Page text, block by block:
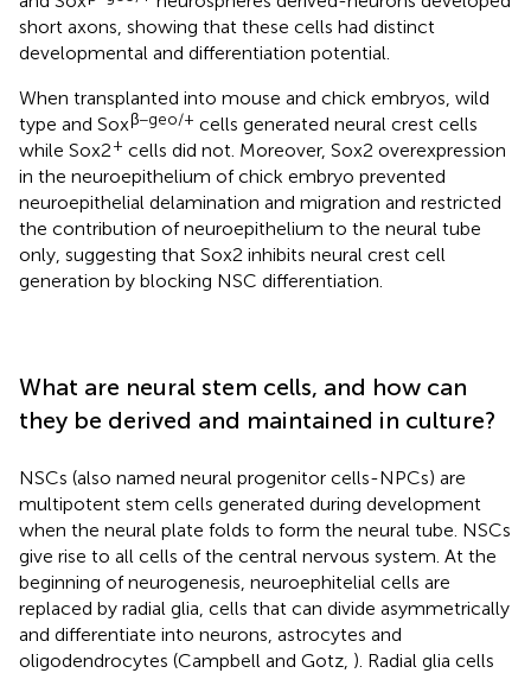
short axons, showing that these cells had distinct
developmental and differentiation potential.
When transplanted into mouse and chick embryos, wild
type and Soxβ−geo/+ cells generated neural crest cells
while Sox2+ cells did not. Moreover, Sox2 overexpression
in the neuroepithelium of chick embryo prevented
neuroepithelial delamination and migration and restricted
the contribution of neuroepithelium to the neural tube
only, suggesting that Sox2 inhibits neural crest cell
generation by blocking NSC differentiation.
What are neural stem cells, and how can
they be derived and maintained in culture?
NSCs (also named neural progenitor cells-NPCs) are
multipotent stem cells generated during development
when the neural plate folds to form the neural tube. NSCs
give rise to all cells of the central nervous system. At the
beginning of neurogenesis, neuroephitelial cells are
replaced by radial glia, cells that can divide asymmetrically
and differentiate into neurons, astrocytes and
oligodendrocytes (Campbell and Gotz, ). Radial glia cells